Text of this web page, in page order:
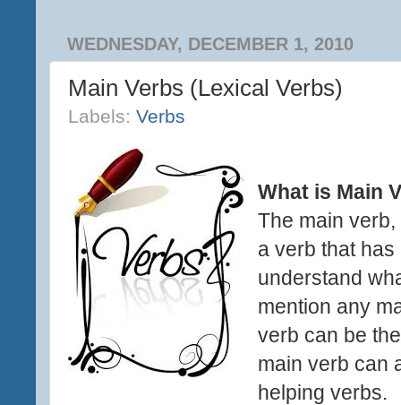
WEDNESDAY, DECEMBER 1, 2010
Main Verbs (Lexical Verbs)
Labels: Verbs
What is Main
The main
a verb that
understand
mention any
verb can be
main verb can
helping verbs.